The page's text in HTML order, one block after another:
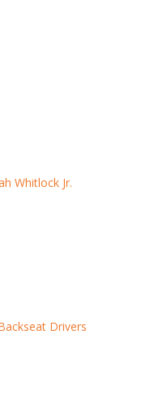
Whitlock Jr.
Drivers